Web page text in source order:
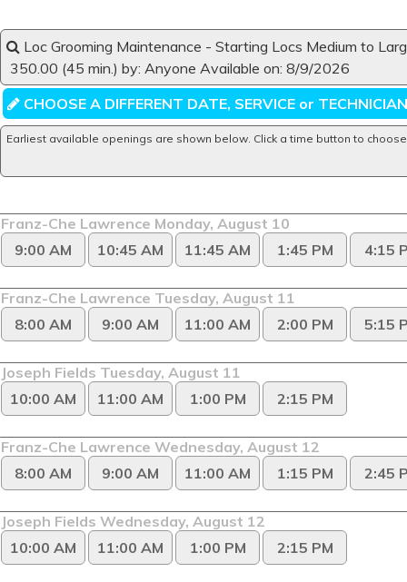
Loc Grooming Maintenance - Starting Locs Medium to
350.00 (45 min.) by: Anyone Available on: 8/9/2026
CHOOSE A DIFFERENT DATE, SERVICE or TECHNICIAN
Earliest available openings are shown below. Click a time button to
Franz-Che Lawrence Monday, August 10
9:00 AM
10:45 AM 11:45 AM 1:45 PM 4:15
Franz-Che Lawrence Tuesday, August 11
8:00 AM
9:00 AM 11:00 AM 2:00 PM 5:15
Joseph Fields Tuesday, August 11
10:00 AM
11:00 AM 1:00 PM 2:15 PM
Franz-Che Lawrence Wednesday, August 12
8:00 AM
9:00 AM 11:00 AM 1:15 PM 2:45
Joseph Fields Wednesday, August 12
10:00 AM
11:00 AM 1:00 PM 2:15 PM